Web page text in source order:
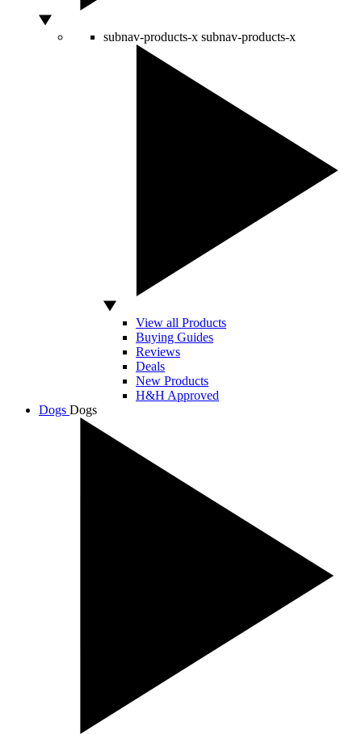
subnav-products-x subnav-products-x
View all Products
Buying Guides
Reviews
Deals
New Products
H&H Approved
Dogs Dogs